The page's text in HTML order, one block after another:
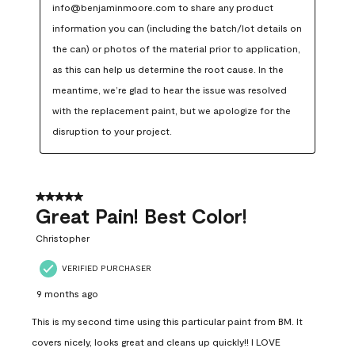
info@benjaminmoore.com to share any product
information you can (including the batch/lot details on
the can) or photos of the material prior to application,
as this can help us determine the root cause. In the
meantime, we’re glad to hear the issue was resolved
with the replacement paint, but we apologize for the
disruption to your project.
5 out of 5 stars.
Great Pain! Best Color!
Christopher
VERIFIED PURCHASER
9 months ago
This is my second time using this particular paint from BM. It
covers nicely, looks great and cleans up quickly!! I LOVE